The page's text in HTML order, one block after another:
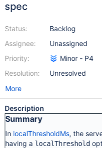
spec
Status:
Assignee:
Priority:
Resolution:
Backlog
Unassigned
Minor - P4
Unresolved
More
Description
Summary
In localThresholdMs, the
having a localThreshold